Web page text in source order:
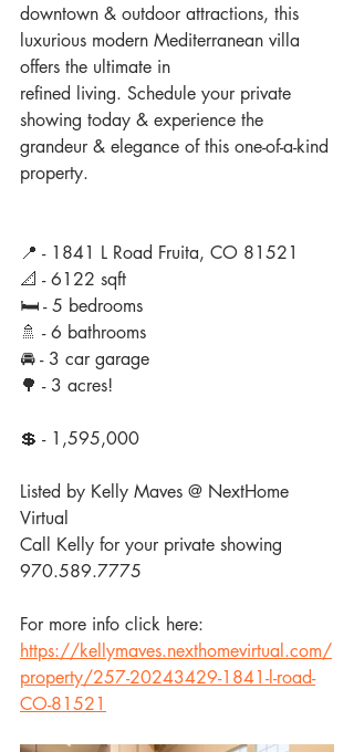
downtown & outdoor attractions, this
luxurious modern Mediterranean villa
offers the ultimate in
refined living. Schedule your private
showing today & experience the
grandeur & elegance of this one-of-a-kind
property.
📍 - 1841 L Road Fruita, CO 81521
📐 - 6122 sqft
🛏 - 5 bedrooms
🚿 - 6 bathrooms
🚘 - 3 car garage
🌳 - 3 acres!
💲 - 1,595,000
Listed by Kelly Maves @ NextHome
Virtual
Call Kelly for your private showing
970.589.7775
For more info click here:
https://kellymaves.nexthomevirtual.com/
property/257-20243429-1841-l-road-
CO-81521